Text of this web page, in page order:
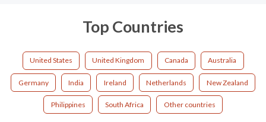
Top Countries
United States United Kingdom Canada Australia
Germany India Ireland Netherlands New Zealand
Philippines South Africa Other countries